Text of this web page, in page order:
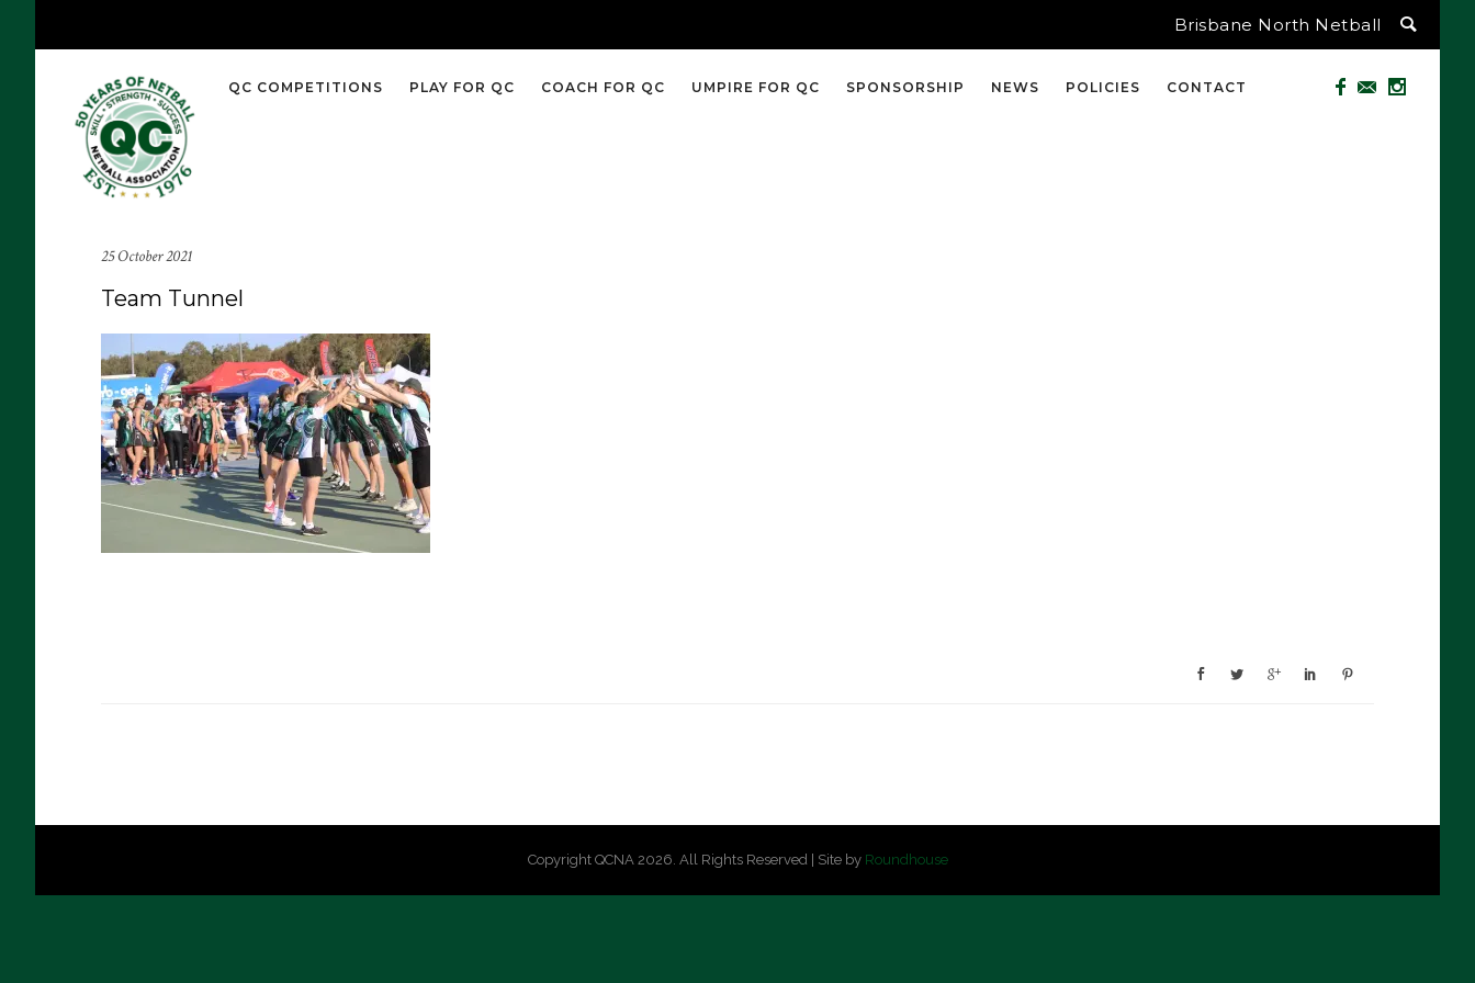
Brisbane North Netball
QC COMPETITIONS PLAY FOR QC COACH FOR QC UMPIRE FOR QC SPONSORSHIP NEWS POLICIES CONTACT
25 October 2021
Team Tunnel
Copyright QCNA 2026. All Rights Reserved | Site by Roundhouse